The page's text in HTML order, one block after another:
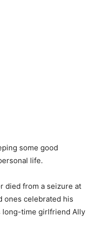
some good
life.
died from a seizure at
ones celebrated his
long-time girlfriend Ally